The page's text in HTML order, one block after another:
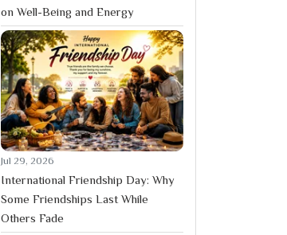
on Well-Being and Energy
Jul 29, 2026
International Friendship Day: Why
Some Friendships Last While
Others Fade